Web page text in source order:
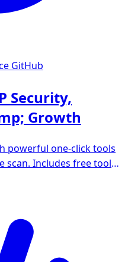
GitHub
Security,
Growth
powerful one-click tools
scan. Includes free tools